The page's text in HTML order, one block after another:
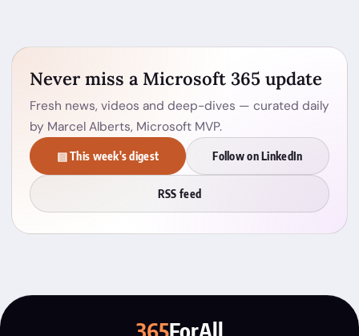
Never miss a Microsoft 365 update
Fresh news, videos and deep-dives — curated daily
by Marcel Alberts, Microsoft MVP.
▤ This week's digest Follow on LinkedIn
RSS feed
365ForAll